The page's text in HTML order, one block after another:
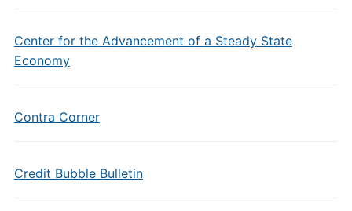
Center for the Advancement of a Steady State
Economy
Contra Corner
Credit Bubble Bulletin